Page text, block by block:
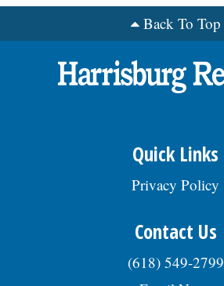
Back To Top
Quick Links
Privacy Policy
Contact Us
(618) 549-2799